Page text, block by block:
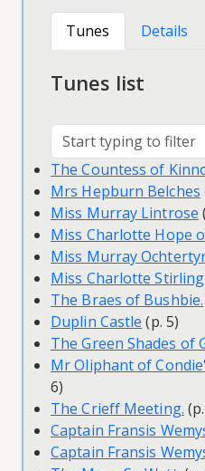
Tunes Details
Tunes list
The Countess of
Mrs Hepburn Belches
Miss Murray Lintrose
Miss Charlotte Hope
Miss Murray
Miss Charlotte Stirling
The Braes of Bushbie.
Duplin Castle (p. 5)
The Green Shades of
Mr Oliphant of
6)
The Crieff Meeting.
Captain Fransis
Captain Fransis